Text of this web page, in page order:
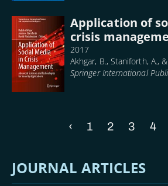
Application of
crisis
2017
Akhgar, B., Staniforth, A.,
Springer International
Previous
‹ Page
1 Page
2
Current
3 4
JOURNAL ARTICLES